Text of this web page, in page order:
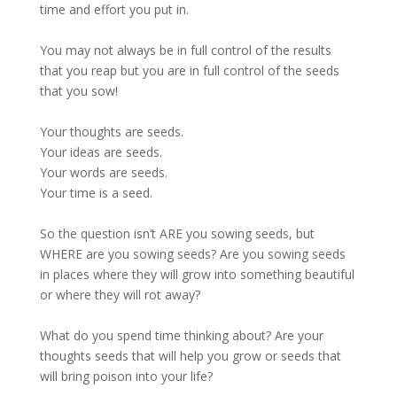
time and effort you put in.
You may not always be in full control of the results
that you reap but you are in full control of the seeds
that you sow!
Your thoughts are seeds.
Your ideas are seeds.
Your words are seeds.
Your time is a seed.
So the question isn’t ARE you sowing seeds, but
WHERE are you sowing seeds? Are you sowing seeds
in places where they will grow into something beautiful
or where they will rot away?
What do you spend time thinking about? Are your
thoughts seeds that will help you grow or seeds that
will bring poison into your life?